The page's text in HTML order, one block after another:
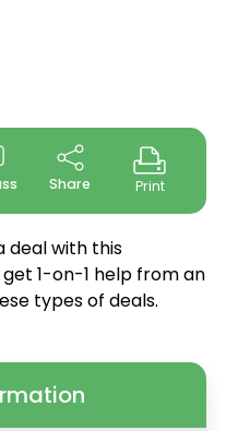
Share Print
deal with this
1-on-1 help from an
types of deals.